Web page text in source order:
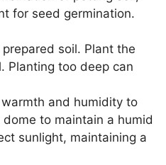
for seed germination.
soil. Plant the
Planting too deep can
and humidity to
to maintain a humid
sunlight, maintaining a